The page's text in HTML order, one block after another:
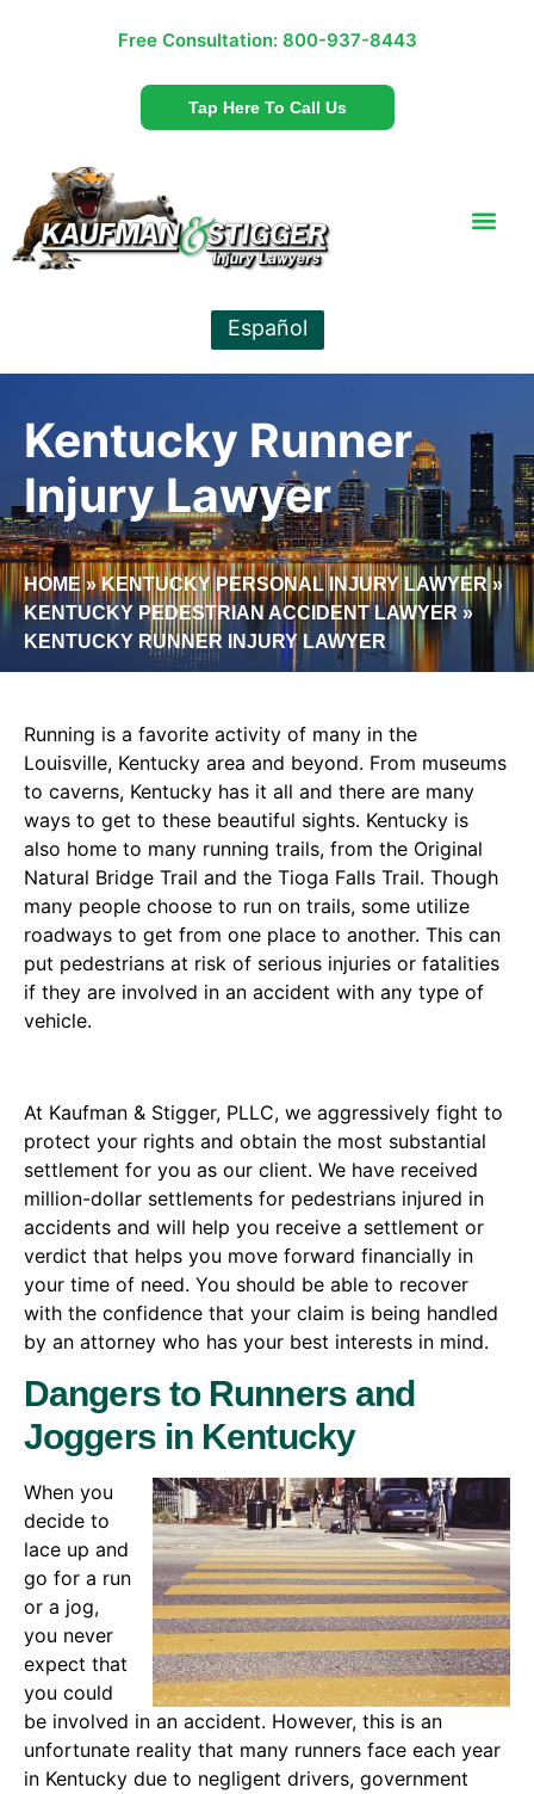
Free Consultation: 800-937-8443
Tap Here To Call Us
Español
Kentucky Runner
Injury Lawyer
HOME»KENTUCKY PERSONAL INJURY LAWYER»
KENTUCKY PEDESTRIAN ACCIDENT LAWYER »
KENTUCKY RUNNER INJURY LAWYER
Running is a favorite activity of many in the
Louisville, Kentucky area and beyond. From museums
to caverns, Kentucky has it all and there are many
ways to get to these beautiful sights. Kentucky is
also home to many running trails, from the Original
Natural Bridge Trail and the Tioga Falls Trail. Though
many people choose to run on trails, some utilize
roadways to get from one place to another. This can
put pedestrians at risk of serious injuries or fatalities
if they are involved in an accident with any type of
vehicle.
At Kaufman & Stigger, PLLC, we aggressively fight to
protect your rights and obtain the most substantial
settlement for you as our client. We have received
million-dollar settlements for pedestrians injured in
accidents and will help you receive a settlement or
verdict that helps you move forward financially in
your time of need. You should be able to recover
with the confidence that your claim is being handled
by an attorney who has your best interests in mind.
Dangers to Runners and
Joggers in Kentucky
When you
decide to
lace up and
go for a run
or a jog,
you never
expect that
you could
be involved in an accident. However, this is an
unfortunate reality that many runners face each year
in Kentucky due to negligent drivers, government